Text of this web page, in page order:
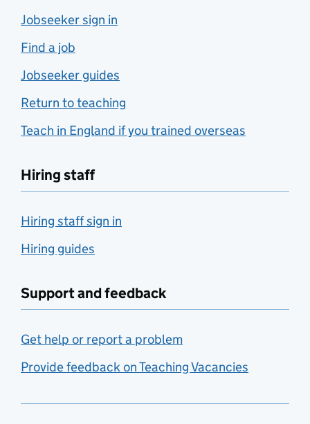
Jobseeker sign in
Find a job
Jobseeker guides
Return to teaching
Teach in England if you trained overseas
Hiring staff
Hiring staff sign in
Hiring guides
Support and feedback
Get help or report a problem
Provide feedback on Teaching Vacancies